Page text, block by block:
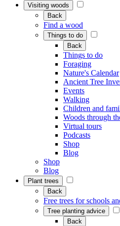
Visiting woods
Back
Find a wood
Things to do
Back
Things to do
Foraging
Nature's Calendar
Ancient Tree
Events
Walking
Children and
Woods through
Virtual tours
Podcasts
Shop
Blog
Shop
Blog
Plant trees
Back
Free trees for schools
Tree planting advice
Back